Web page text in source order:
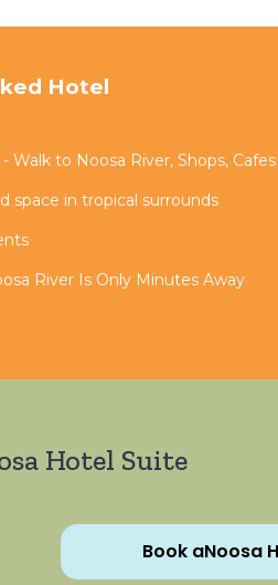
Hotel
Walk to Noosa River, Shops, Cafes
space in tropical surrounds
River Is Only Minutes Away
Hotel Suite
Book aNoosa